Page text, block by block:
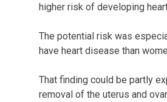
higher risk of developing
The potential risk was
have heart disease than
That finding could be partly
removal of the uterus and